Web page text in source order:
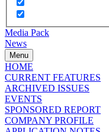
Media Pack
News
Menu
HOME
CURRENT FEATURES
ARCHIVED ISSUES
EVENTS
SPONSORED REPORT
COMPANY PROFILE